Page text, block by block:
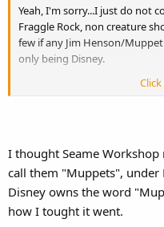
Yeah, I'm sorry...I just do not
Fraggle Rock, non creature
few if any Jim Henson/
only being Disney.
In fact I just went to Sesame
I think its hillarious and pretty
only sold out that which
all the sudden pretends the
them...going so far as to nix
rereleases.
I thought Seame Workshop
call them "Muppets", under
Disney owns the word
how I tought it went.